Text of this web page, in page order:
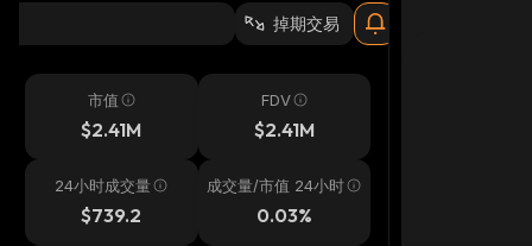
掉期交易
市值
$2.41M
FDV
$2.41M
24小时成交量
$739.2
成交量/市值 24小时
0.03%